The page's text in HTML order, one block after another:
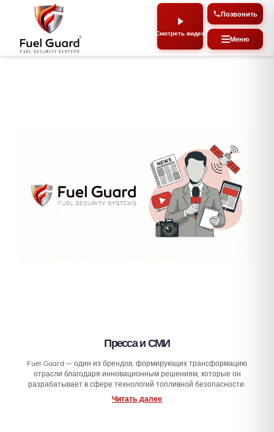
Смотреть видео
Пресса и СМИ
Fuel Guard — один из брендов, формирующих трансформацию